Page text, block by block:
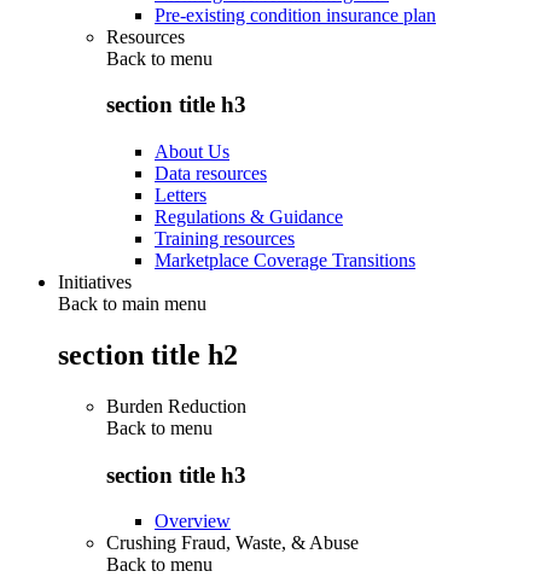
Pre-existing condition insurance plan
Resources
Back to menu
section title h3
About Us
Data resources
Letters
Regulations & Guidance
Training resources
Marketplace Coverage Transitions
Initiatives
Back to main menu
section title h2
Burden Reduction
Back to menu
section title h3
Overview
Crushing Fraud, Waste, & Abuse
Back to menu